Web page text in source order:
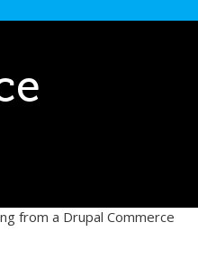
from a Drupal Commerce